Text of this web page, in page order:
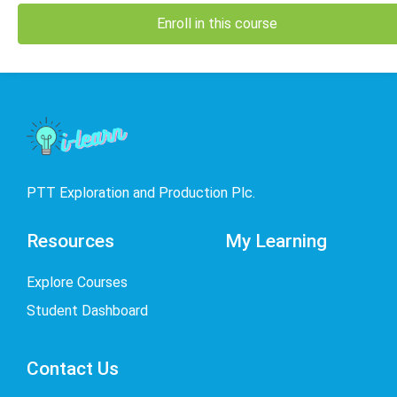
Enroll in this course
PTT Exploration and Production Plc.
Resources
Explore Courses
Student Dashboard
My Learning
Contact Us